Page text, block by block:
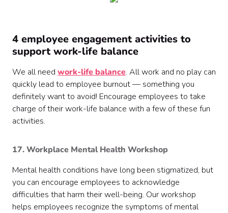
4 employee engagement activities to
support work-life balance
We all need work-life balance. All work and no play can
quickly lead to employee burnout — something you
definitely want to avoid! Encourage employees to take
charge of their work-life balance with a few of these fun
activities.
17. Workplace Mental Health Workshop
Mental health conditions have long been stigmatized, but
you can encourage employees to acknowledge
difficulties that harm their well-being. Our workshop
helps employees recognize the symptoms of mental